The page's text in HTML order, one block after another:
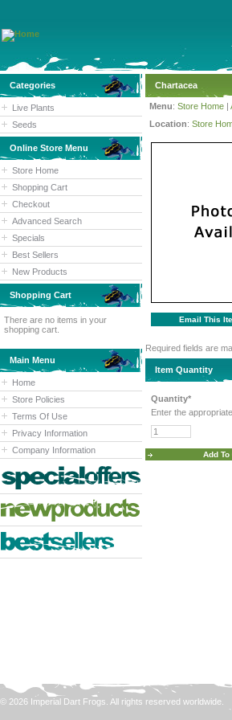
Categories
Live Plants
Seeds
Online Store Menu
Store Home
Shopping Cart
Checkout
Advanced Search
Specials
Best Sellers
New Products
Shopping Cart
There are no items in your
shopping cart.
Main Menu
Home
Store Policies
Terms Of Use
Privacy Information
Company Information
Chartacea
Menu: Store Home |
Location: Store
Email This
Required fields are
Item Quantity
Quantity*
Enter the
© 2026 Imperial Dart Frogs. All rights reserved worldwide.